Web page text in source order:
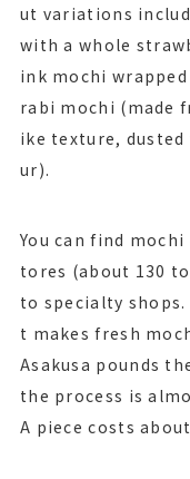
ut variations
with a whole
ink mochi
rabi mochi (made
ike texture,
ur).
You can find
tores (about 130
to specialty
t makes fresh
Asakusa pounds
the process is
A piece costs